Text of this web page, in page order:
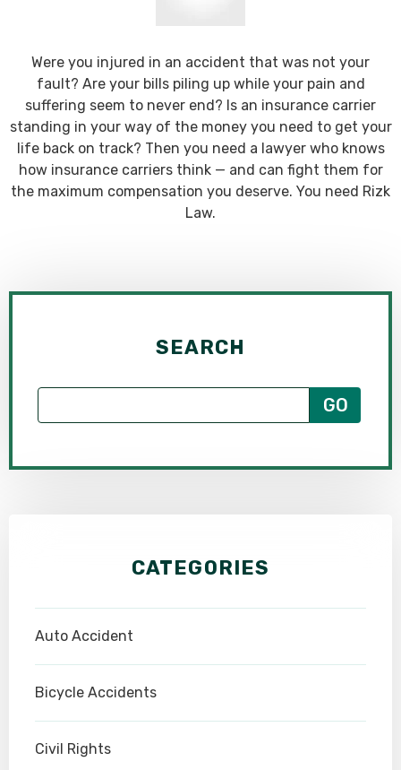
Were you injured in an accident that was not your
fault? Are your bills piling up while your pain and
suffering seem to never end? Is an insurance carrier
standing in your way of the money you need to get your
life back on track? Then you need a lawyer who knows
how insurance carriers think — and can fight them for
the maximum compensation you deserve. You need Rizk
Law.
SEARCH
CATEGORIES
Auto Accident
Bicycle Accidents
Civil Rights